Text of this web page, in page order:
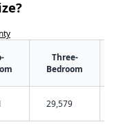
Three-
Bedroom
29,579